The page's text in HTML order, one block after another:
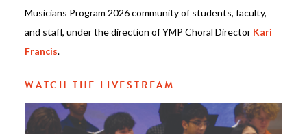
SUPPORT
APPLY
SEARCH
Musicians Program 2026 community of students, faculty,
and staff, under the direction of YMP Choral Director Kari
Francis.
WATCH THE LIVESTREAM